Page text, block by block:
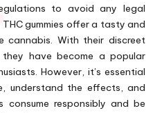
to avoid any legal
gummies offer a tasty and
cannabis. With their discreet
have become a popular
However, it’s essential
understand the effects, and
consume responsibly and be